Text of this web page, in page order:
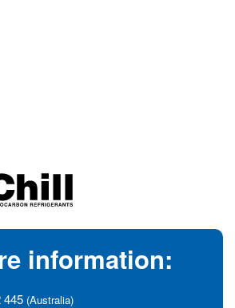
information:
445 (Australia)